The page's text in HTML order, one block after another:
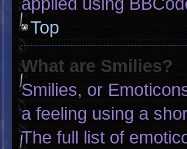
Top
What are Smilies?
Smilies, or
a feeling using a
The full list of